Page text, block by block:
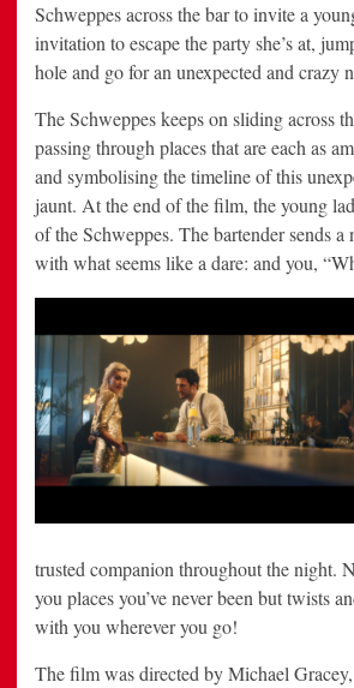
Schweppes across the bar to invite a
invitation to escape the party she’s at,
hole and go for an unexpected and crazy
The Schweppes keeps on sliding across
passing through places that are each as
and symbolising the timeline of this
jaunt. At the end of the film, the young
of the Schweppes. The bartender sends
with what seems like a dare: and you,
trusted companion throughout the night.
you places you’ve never been but twists
with you wherever you go!
The film was directed by Michael